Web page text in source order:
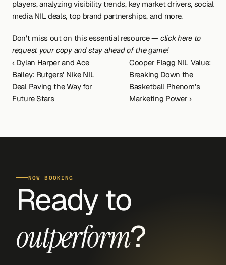
players, analyzing visibility trends, key market drivers, social
media NIL deals, top brand partnerships, and more.
Don't miss out on this essential resource — click here to
request your copy and stay ahead of the game!
‹ Dylan Harper and Ace
Bailey: Rutgers' Nike NIL
Deal Paving the Way for
Future Stars
Cooper Flagg NIL Value:
Breaking Down the
Basketball Phenom's
Marketing Power ›
NOW BOOKING
Ready to
outperform?